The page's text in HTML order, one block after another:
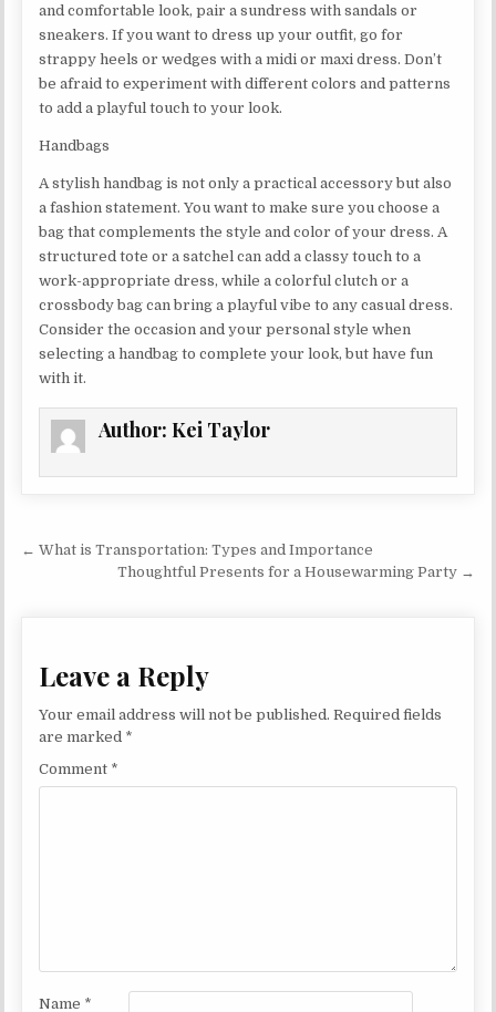
and comfortable look, pair a sundress with sandals or
sneakers. If you want to dress up your outfit, go for
strappy heels or wedges with a midi or maxi dress. Don’t
be afraid to experiment with different colors and patterns
to add a playful touch to your look.
Handbags
A stylish handbag is not only a practical accessory but also
a fashion statement. You want to make sure you choose a
bag that complements the style and color of your dress. A
structured tote or a satchel can add a classy touch to a
work-appropriate dress, while a colorful clutch or a
crossbody bag can bring a playful vibe to any casual dress.
Consider the occasion and your personal style when
selecting a handbag to complete your look, but have fun
with it.
Author:Kei Taylor
Post navigation
← What is Transportation: Types and Importance
Thoughtful Presents for a Housewarming Party →
Leave a Reply
Your email address will not be published. Required fields
are marked *
Comment *
Name *